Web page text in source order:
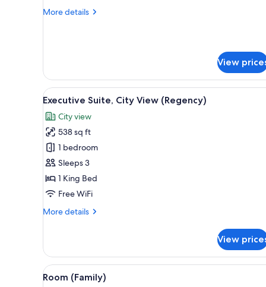
More details
More
Street
View)
View
View
all
photos
for
Executive
Suite,
City
View
A cityscape with a variety of
6
Executive Suite, City View (Regency)
City view
538 sq ft
1 bedroom
Sleeps 3
1 King Bed
Free WiFi
More details
More
Suite,
City
View
View
View
all
A hotel room with a bed, a
5
Room (Family)